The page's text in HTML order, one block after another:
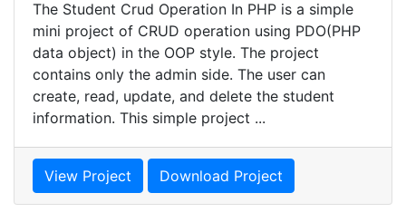
The Student Crud Operation In PHP is a simple
mini project of CRUD operation using PDO(PHP
data object) in the OOP style. The project
contains only the admin side. The user can
create, read, update, and delete the student
information. This simple project ...
View Project Download Project